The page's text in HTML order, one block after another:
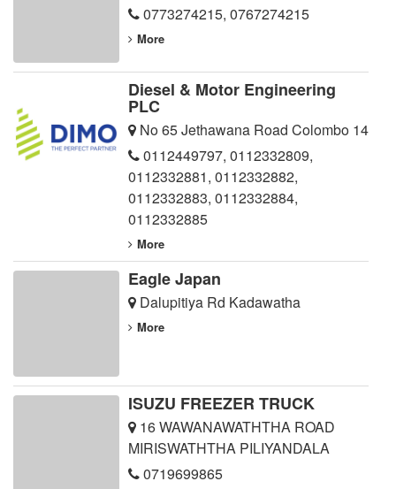
0773274215, 0767274215
More
Diesel & Motor Engineering
PLC
No 65 Jethawana Road Colombo 14
0112449797, 0112332809,
0112332881, 0112332882,
0112332883, 0112332884,
0112332885
More
Eagle Japan
Dalupitiya Rd Kadawatha
More
ISUZU FREEZER TRUCK
16 WAWANAWATHTHA ROAD
MIRISWATHTHA PILIYANDALA
0719699865